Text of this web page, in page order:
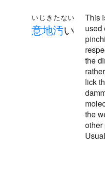
意地汚い
いじきたない
This
used
the
lick
the
other